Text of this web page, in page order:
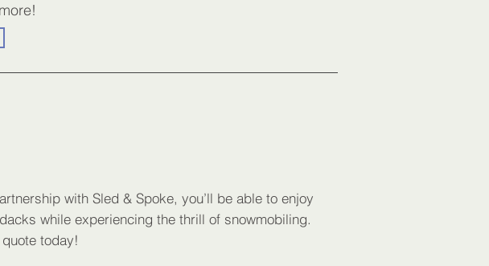
with Sled & Spoke, you’ll be able to enjoy
while experiencing the thrill of snowmobiling.
today!